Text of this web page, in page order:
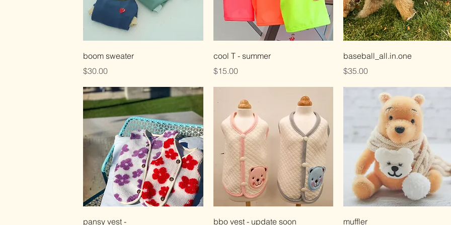
Quick View
boom sweater
Price
$30.00
Quick View
cool T - summer
Price
$15.00
Quick View
baseball_all.in.one
Price
$35.00
pansy vest -
Quick View
bbo vest - update soon
muffler